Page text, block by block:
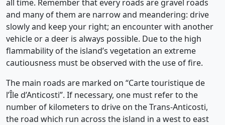
all time. Remember that every roads are gravel roads
and many of them are narrow and meandering: drive
slowly and keep your right; an encounter with another
vehicle or a deer is always possible. Due to the high
flammability of the island’s vegetation an extreme
cautiousness must be observed with the use of fire.
The main roads are marked on “Carte touristique de
l’Île d’Anticosti”. If necessary, one must refer to the
number of kilometers to drive on the Trans-Anticosti,
the road which run across the island in a west to east